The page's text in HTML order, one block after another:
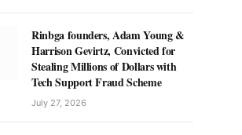
Rinbga founders, Adam Young &
Harrison Gevirtz, Convicted for
Stealing Millions of Dollars with
Tech Support Fraud Scheme
July 27, 2026